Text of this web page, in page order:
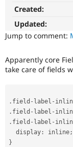
Created:
Updated:
Jump to comment:
Apparently core
take care of fields
. field - label -
. field - label -
. field - label -
  display
: inline;
}